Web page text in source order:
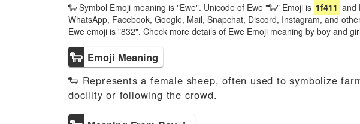
🐑 Symbol Emoji meaning is "Ewe". Unicode of Ewe "🐑" Emoji is 1f411 and
WhatsApp, Facebook, Google, Mail, Snapchat, Discord, Instagram, and
Ewe emoji is "832". Check more details of Ewe Emoji meaning by boy and
🐑 Emoji Meaning
🐑 Represents a female sheep, often used to symbolize
docility or following the crowd.